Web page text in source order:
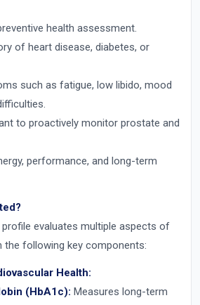
health assessment.
of heart disease, diabetes, or
such as fatigue, low libido, mood
to proactively monitor prostate and
performance, and long-term
evaluates multiple aspects of
the following key components:
Health:
(HbA1c): Measures long-term